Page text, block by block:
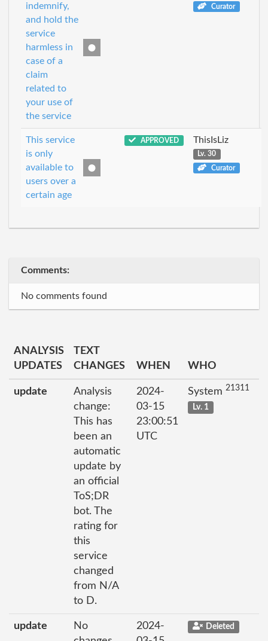
indemnify,
and hold the
service
harmless in
case of a
claim
related to
your use of
the service
Curator
This service
is only
available to
users over a
certain age
APPROVED ThisIsLiz
Lv. 30
Curator
Comments:
No comments found
ANALYSIS
UPDATES
TEXT
CHANGES
WHEN WHO
update
Analysis
change:
This has
been an
automatic
update by
an official
ToS;DR
bot. The
rating for
this
service
changed
from N/A
to D.
2024-
03-15
23:00:51
UTC
System 21311
Lv. 1
update
No
2024-
Deleted